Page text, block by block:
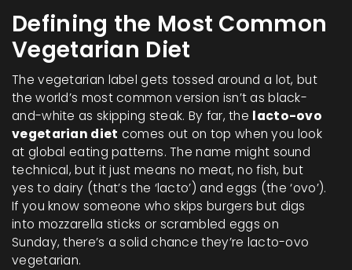
Defining the Most Common
Vegetarian Diet
The vegetarian label gets tossed around a lot, but
the world’s most common version isn’t as black-
and-white as skipping steak. By far, the lacto-ovo
vegetarian diet comes out on top when you look
at global eating patterns. The name might sound
technical, but it just means no meat, no fish, but
yes to dairy (that’s the ‘lacto’) and eggs (the ‘ovo’).
If you know someone who skips burgers but digs
into mozzarella sticks or scrambled eggs on
Sunday, there’s a solid chance they’re lacto-ovo
vegetarian.